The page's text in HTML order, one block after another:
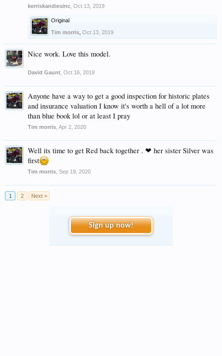
kerriskandiesinc Oct 13, 2019
Original
Tim morris Oct 13, 2019
Nice work. Love this model.
David Gaunt Oct 16, 2019
Anyone have a way to get a good inspection for historic plates
and insurance valuation I know it's worth a hell of a lot more
than blue book lol or at least I pray
Tim morris Apr 2, 2020
Well its time to get Red back together . ❤ her sister Silver was
first
Tim morris Sep 19, 2020
1 2 Next >
Sign up now!